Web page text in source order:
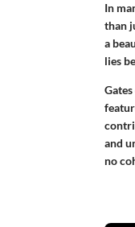
In
than
a
lies
and
no